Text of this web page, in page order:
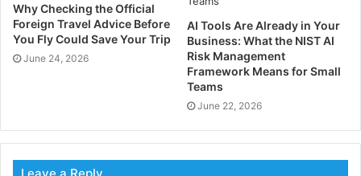
Benefits of posting jobs on ESG Jobs
Directly target an audience of ESG Candidates
Free Jobs Extensions
Why Checking the Official
Foreign Travel Advice Before
You Fly Could Save Your Trip
June 24, 2026
AI Tools Are Already in Your
Business: What the NIST AI
Risk Management
Framework Means for Small
Teams
June 22, 2026